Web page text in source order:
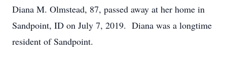
Diana M. Olmstead, 87, passed away at her home in
Sandpoint, ID on July 7, 2019. Diana was a longtime
resident of Sandpoint.